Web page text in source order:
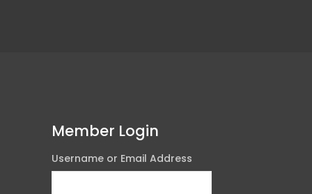
Member Login
Username or Email Address